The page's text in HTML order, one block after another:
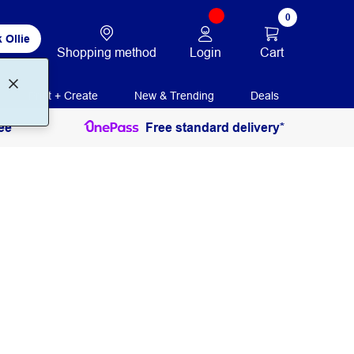
Ollie
Shopping method Login
0
Cart
Print + Create New & Trending Deals
Free standard delivery*